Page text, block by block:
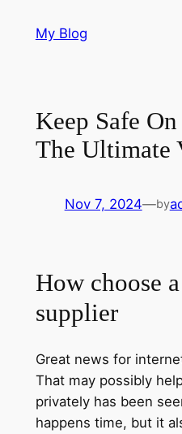
My Blog
Keep Safe
The Ultimate
Nov 7, 2024—by
How choose
supplier
Great news for
That may possibly
privately has been
happens time, but it